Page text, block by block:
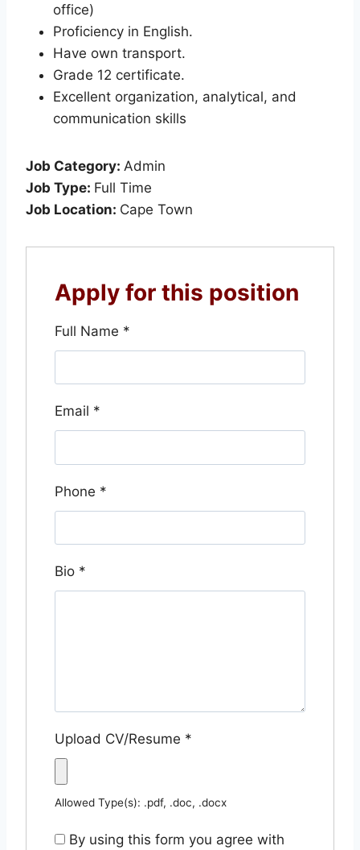
office)
Proficiency in English.
Have own transport.
Grade 12 certificate.
Excellent organization, analytical, and
communication skills
Job Category: Admin
Job Type: Full Time
Job Location: Cape Town
Apply for this position
Full Name *
Email *
Phone *
Bio *
Upload CV/Resume *
Allowed Type(s): .pdf, .doc, .docx
By using this form you agree with